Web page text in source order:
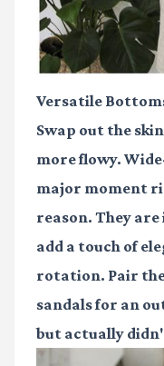
Versatile
Swap out the
more flowy.
major moment
reason. They
add a touch of
rotation. Pair
sandals for an
but actually